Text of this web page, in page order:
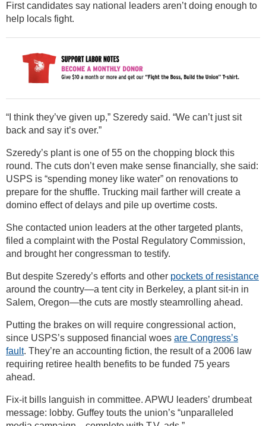
First candidates say national leaders aren’t doing enough to
help locals fight.
“I think they’ve given up,” Szeredy said. “We can’t just sit
back and say it’s over.”
Szeredy’s plant is one of 55 on the chopping block this
round. The cuts don’t even make sense financially, she said:
USPS is “spending money like water” on renovations to
prepare for the shuffle. Trucking mail farther will create a
domino effect of delays and pile up overtime costs.
She contacted union leaders at the other targeted plants,
filed a complaint with the Postal Regulatory Commission,
and brought her congressman to testify.
But despite Szeredy’s efforts and other pockets of resistance
around the country—a tent city in Berkeley, a plant sit-in in
Salem, Oregon—the cuts are mostly steamrolling ahead.
Putting the brakes on will require congressional action,
since USPS’s supposed financial woes are Congress’s
fault. They’re an accounting fiction, the result of a 2006 law
requiring retiree health benefits to be funded 75 years
ahead.
Fix-it bills languish in committee. APWU leaders’ drumbeat
message: lobby. Guffey touts the union’s “unparalleled